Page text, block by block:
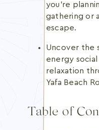
you're
gathering or
escape.
Uncover the
energy
relaxation
Yafa Beach
Table of